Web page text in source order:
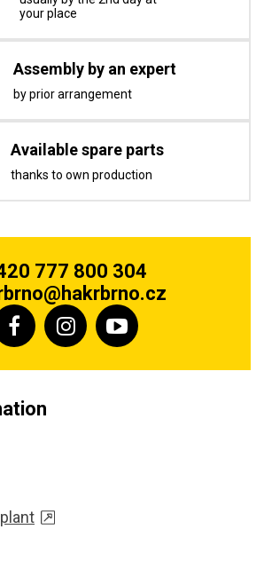
your place
Assembly by an expert
by prior arrangement
Available spare parts
thanks to own production
777 800 304